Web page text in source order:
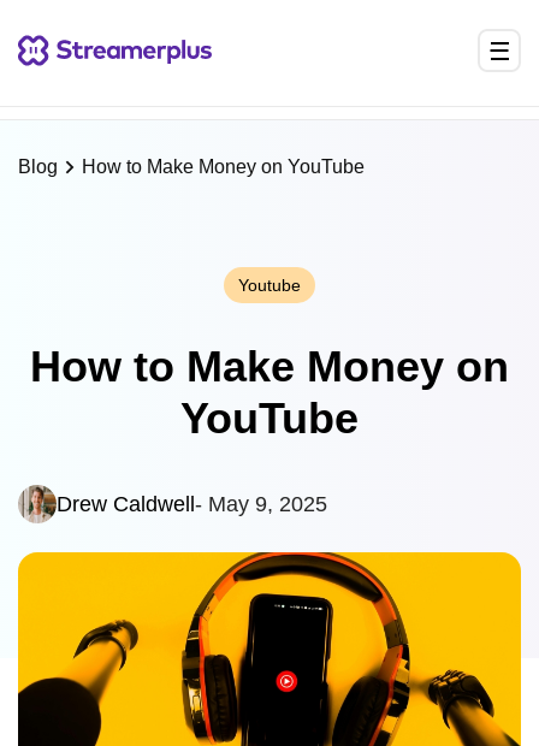
Streamerplus Chrome Extension is here
stream directly from your browser
Blog How to Make Money on YouTube
Youtube
How to Make Money on
YouTube
Drew Caldwell - May 9, 2025